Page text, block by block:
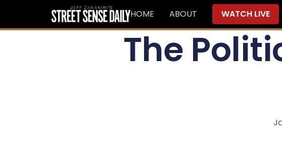
HOME ABOUT WATCH LIVE
The